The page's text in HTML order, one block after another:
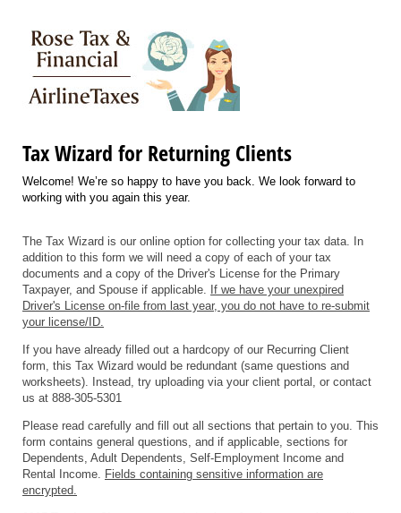
Tax Wizard for Returning Clients
Welcome! We’re so happy to have you back. We look forward to
working with you again this year.
The Tax Wizard is our online option for collecting your tax data. In
addition to this form we will need a copy of each of your tax
documents and a copy of the Driver's License for the Primary
Taxpayer, and Spouse if applicable.
If we have your unexpired
Driver's License on-file from last year, you do not have to re-submit
your license/ID.
If you have already filled out a hardcopy of our Recurring Client
form, this Tax Wizard would be redundant (same questions and
worksheets). Instead, try uploading via your client portal, or contact
us at 888-305-5301
Please read carefully and fill out all sections that pertain to you. This
form contains general questions, and if applicable, sections for
Dependents, Adult Dependents, Self-Employment Income and
Rental Income.
Fields containing sensitive information are
encrypted.